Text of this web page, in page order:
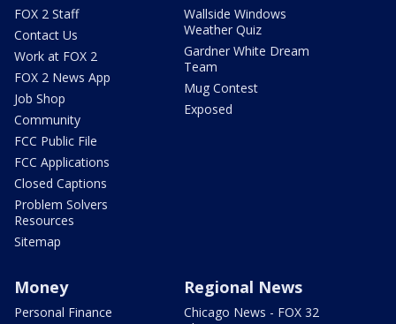
FOX 2 Staff
Contact Us
Work at FOX 2
FOX 2 News App
Job Shop
Community
FCC Public File
FCC Applications
Closed Captions
Problem Solvers
Resources
Sitemap
Wallside Windows
Weather Quiz
Gardner White Dream
Team
Mug Contest
Exposed
Money
Personal Finance
Regional News
Chicago News - FOX 32